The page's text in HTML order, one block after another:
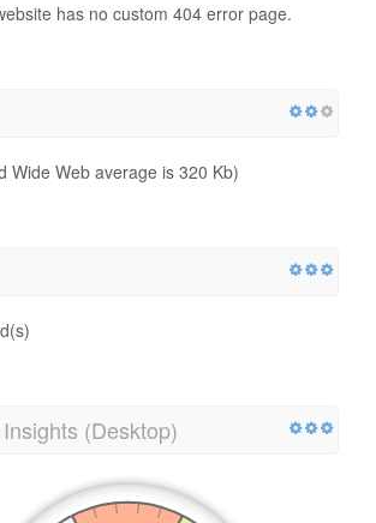
has no custom 404 error page.
Wide Web average is 320 Kb)
(Desktop)